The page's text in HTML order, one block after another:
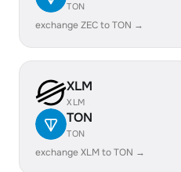
TON
exchange ZEC to TON →
XLM
XLM
TON
TON
exchange XLM to TON →